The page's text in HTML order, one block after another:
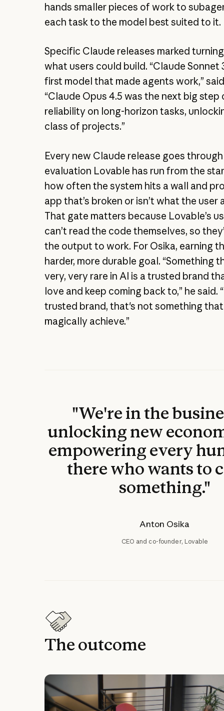
hands smaller pieces of work to
each task to the model best suited to it.
Specific Claude releases marked
what users could build. “Claude Sonnet
first model that made agents work,”
“Claude Opus 4.5 was the next big step
reliability on long-horizon tasks,
class of projects.”
Every new Claude release goes
evaluation Lovable has run from the
how often the system hits a wall and
app that’s broken or isn’t what the user
That gate matters because Lovable’s
can’t read the code themselves, so
the output to work. For Osika, earning
harder, more durable goal. “Something
very, very rare in AI is a trusted brand
love and keep coming back to,” he said.
trusted brand, that's not something
magically achieve.”
"We're in the
unlocking new
empowering every
there who wants to
something."
Anton Osika
CEO and co-founder, Lovable
The outcome